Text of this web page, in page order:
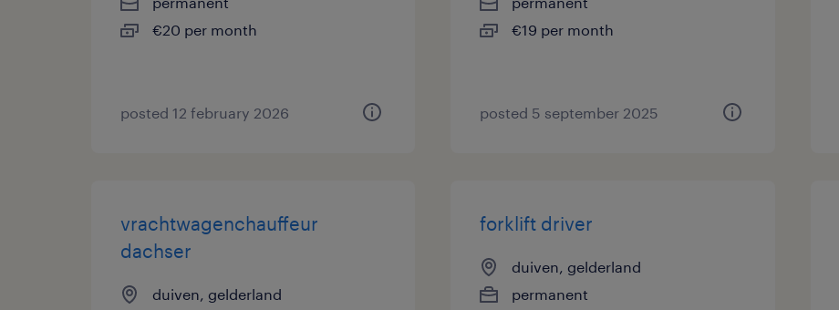
€20 per month
posted 12 february 2026
€19 per month
posted 5 september 2025
vrachtwagenchauffeur
dachser
duiven, gelderland
forklift driver
duiven, gelderland
permanent